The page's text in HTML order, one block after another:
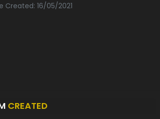
Created: 16/05/2021
CREATED